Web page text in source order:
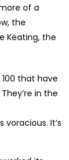
of a
the
Keating, the
that have
in the
It’s